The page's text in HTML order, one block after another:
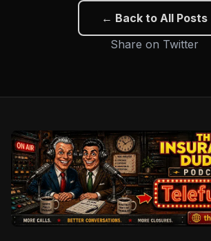
← Back to All Posts
Share on Twitter